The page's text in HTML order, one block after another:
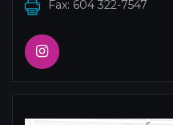
Fax: 604 322-7547